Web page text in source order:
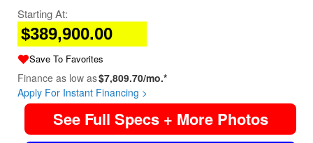
Starting At:
$389,900.00
Save To Favorites
Finance as low as$7,809.70/mo.*
Apply For Instant Financing >
See Full Specs + More Photos